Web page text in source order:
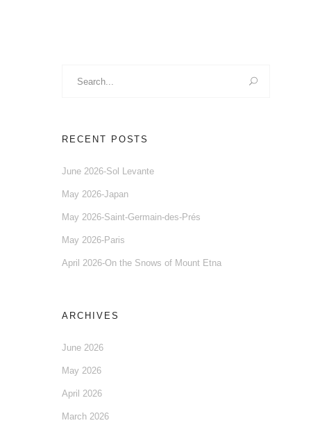
RECENT POSTS
June 2026-Sol Levante
May 2026-Japan
May 2026-Saint-Germain-des-Prés
May 2026-Paris
April 2026-On the Snows of Mount Etna
ARCHIVES
June 2026
May 2026
April 2026
March 2026